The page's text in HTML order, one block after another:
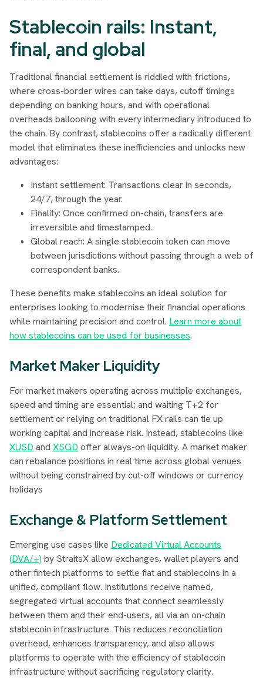
Stablecoin rails: Instant,
final, and global
Traditional financial settlement is riddled with frictions,
where cross-border wires can take days, cutoff timings
depending on banking hours, and with operational
overheads ballooning with every intermediary introduced to
the chain. By contrast, stablecoins offer a radically different
model that eliminates these inefficiencies and unlocks new
advantages:
Instant settlement: Transactions clear in seconds,
24/7, through the year.
Finality: Once confirmed on-chain, transfers are
irreversible and timestamped.
Global reach: A single stablecoin token can move
between jurisdictions without passing through a web of
correspondent banks.
These benefits make stablecoins an ideal solution for
enterprises looking to modernise their financial operations
while maintaining precision and control. Learn more about
how stablecoins can be used for businesses.
Market Maker Liquidity
For market makers operating across multiple exchanges,
speed and timing are essential; and waiting T+2 for
settlement or relying on traditional FX rails can tie up
working capital and increase risk. Instead, stablecoins like
XUSD and XSGD offer always-on liquidity. A market maker
can rebalance positions in real time across global venues
without being constrained by cut-off windows or currency
holidays
Exchange & Platform Settlement
Emerging use cases like Dedicated Virtual Accounts
(DVA/+) by StraitsX allow exchanges, wallet players and
other fintech platforms to settle fiat and stablecoins in a
unified, compliant flow. Institutions receive named,
segregated virtual accounts that connect seamlessly
between them and their end-users, all via an on-chain
stablecoin infrastructure. This reduces reconciliation
overhead, enhances transparency, and also allows
platforms to operate with the efficiency of stablecoin
infrastructure without sacrificing regulatory clarity.